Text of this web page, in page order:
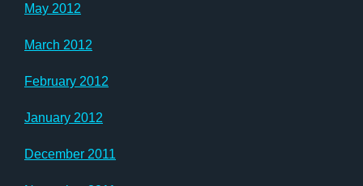
May 2012
March 2012
February 2012
January 2012
December 2011